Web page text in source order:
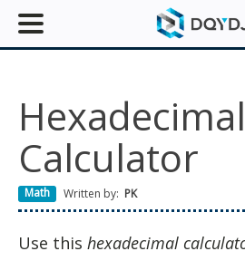
Hexadecimal
Calculator
Math Written by: PK
Use this hexadecimal